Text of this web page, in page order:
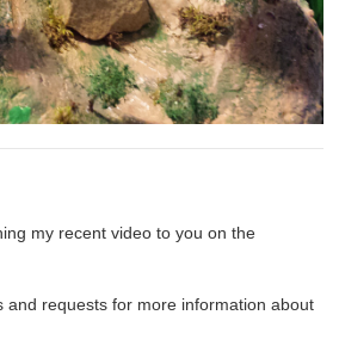
my recent video to you on the
and requests for more information about